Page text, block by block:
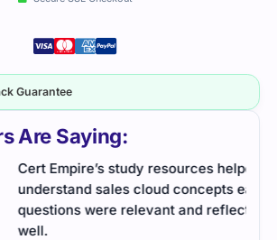
Are Saying:
resources helped me
cloud concepts easily. Practice
relevant and reflected the exam
Cert
Guarantee